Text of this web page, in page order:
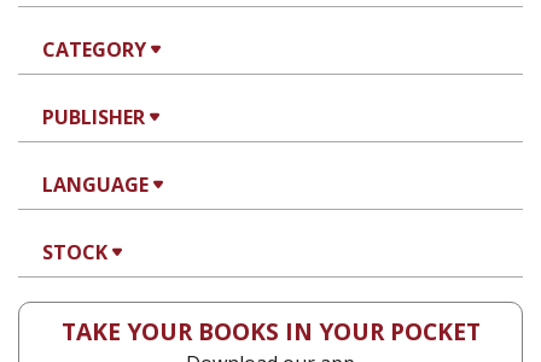
CATEGORY
PUBLISHER
LANGUAGE
STOCK
TAKE YOUR BOOKS IN YOUR POCKET